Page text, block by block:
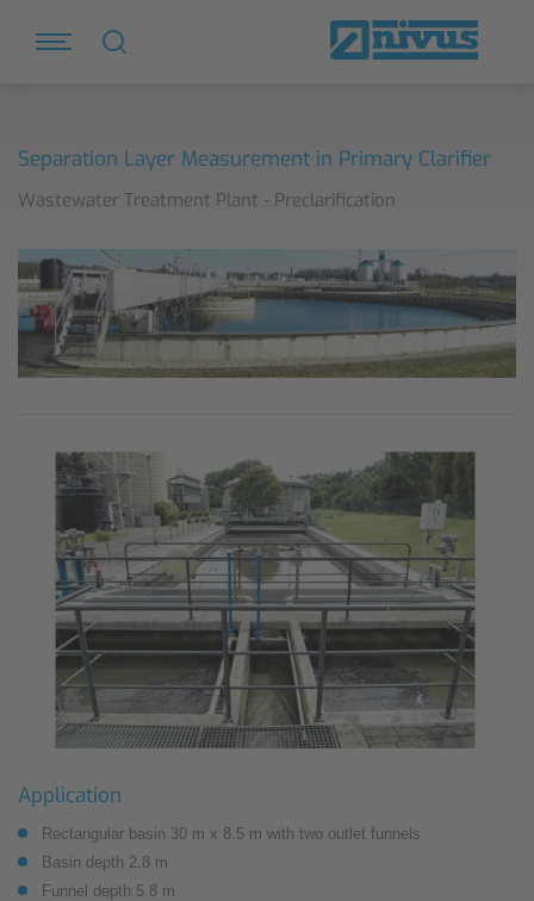
Separation Layer Measurement in Primary Clarifier
Wastewater Treatment Plant - Preclarification
Application
Rectangular basin 30 m x 8.5 m with two outlet funnels
Basin depth 2.8 m
Funnel depth 5.8 m